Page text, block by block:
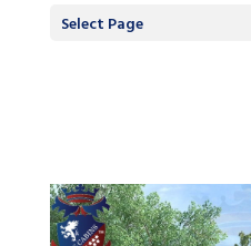
Select Page